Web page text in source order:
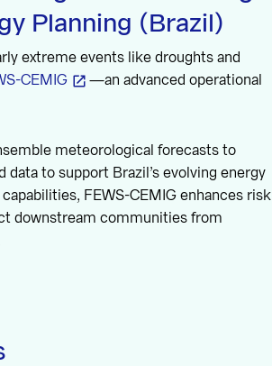
Planning (Brazil)
extreme events like droughts and
CEMIG
—an advanced operational
meteorological forecasts to
to support Brazil’s evolving energy
FEWS-CEMIG enhances risk
downstream communities from